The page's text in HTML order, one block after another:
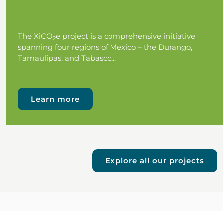
The XiCO2e project is a comprehensive initiative
spanning four regions of Mexico – the Durango,
Tamaulipas, and Tabasco...
Learn more
Explore all our projects